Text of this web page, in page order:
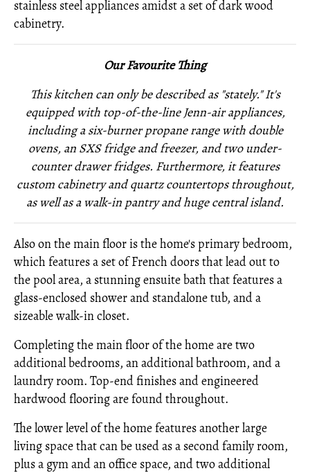
stainless steel appliances amidst a set of dark wood
cabinetry.
Our Favourite Thing
This kitchen can only be described as "stately." It's
equipped with top-of-the-line Jenn-air appliances,
including a six-burner propane range with double
ovens, an SXS fridge and freezer, and two under-
counter drawer fridges. Furthermore, it features
custom cabinetry and quartz countertops throughout,
as well as a walk-in pantry and huge central island.
Also on the main floor is the home's primary bedroom,
which features a set of French doors that lead out to
the pool area, a stunning ensuite bath that features a
glass-enclosed shower and standalone tub, and a
sizeable walk-in closet.
Completing the main floor of the home are two
additional bedrooms, an additional bathroom, and a
laundry room. Top-end finishes and engineered
hardwood flooring are found throughout.
The lower level of the home features another large
living space that can be used as a second family room,
plus a gym and an office space, and two additional